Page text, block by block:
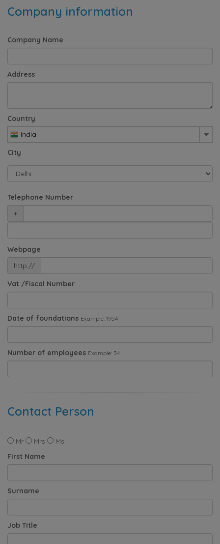
Company information
Company Name
Address
Country
India
City
Telephone Number
+
Webpage
http://
Vat /Fiscal Number
Date of foundations Example: 1954
Number of employees Example: 34
Contact Person
Mr Mrs
Ms
First Name
Surname
Job Title